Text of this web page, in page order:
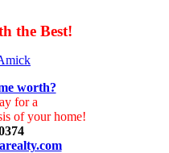
the Best!
worth?
for a
of your home!